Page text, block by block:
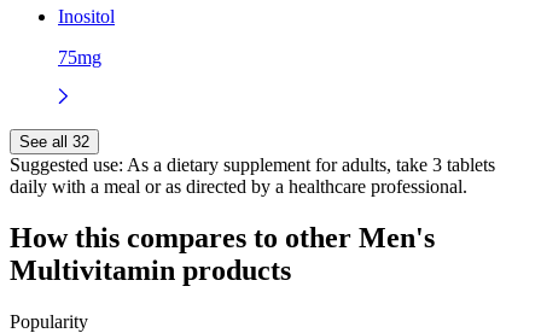
Inositol
75mg
See all 32
Suggested use: As a dietary supplement for adults, take 3 tablets
daily with a meal or as directed by a healthcare professional.
How this compares to other Men's
Multivitamin products
Popularity